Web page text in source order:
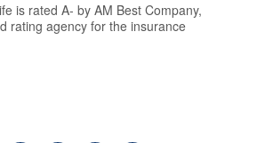
is rated A- by AM Best Company,
rating agency for the insurance